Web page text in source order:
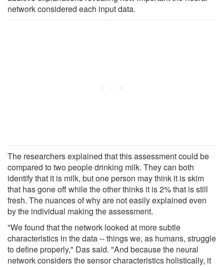
network considered each input data.
The researchers explained that this assessment could be
compared to two people drinking milk. They can both
identify that it is milk, but one person may think it is skim
that has gone off while the other thinks it is 2% that is still
fresh. The nuances of why are not easily explained even
by the individual making the assessment.
"We found that the network looked at more subtle
characteristics in the data -- things we, as humans, struggle
to define properly," Das said. "And because the neural
network considers the sensor characteristics holistically, it